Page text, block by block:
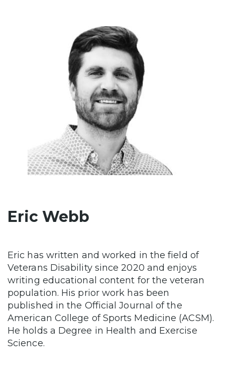
Eric Webb
Eric has written and worked in the field of
Veterans Disability since 2020 and enjoys
writing educational content for the veteran
population. His prior work has been
published in the Official Journal of the
American College of Sports Medicine (ACSM).
He holds a Degree in Health and Exercise
Science.